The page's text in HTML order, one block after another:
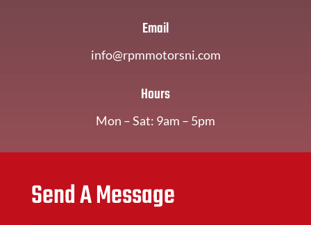
Email
info@rpmmotorsni.com
Hours
Mon – Sat: 9am – 5pm
Send A Message